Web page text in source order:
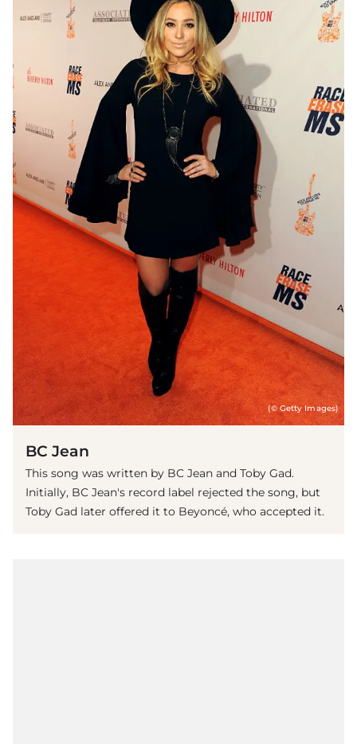
(© Getty Images)
BC Jean
This song was written by BC Jean and Toby Gad.
Initially, BC Jean's record label rejected the song, but
Toby Gad later offered it to Beyoncé, who accepted it.